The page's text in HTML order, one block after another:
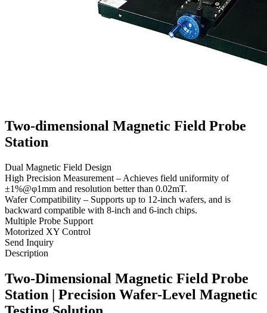
Two-dimensional Magnetic Field Probe
Station
Dual Magnetic Field Design
High Precision Measurement – Achieves field uniformity of
±1%@φ1mm and resolution better than 0.02mT.
Wafer Compatibility – Supports up to 12-inch wafers, and is
backward compatible with 8-inch and 6-inch chips.
Multiple Probe Support
Motorized XY Control
Send Inquiry
Description
Two-Dimensional Magnetic Field Probe
Station | Precision Wafer-Level Magnetic